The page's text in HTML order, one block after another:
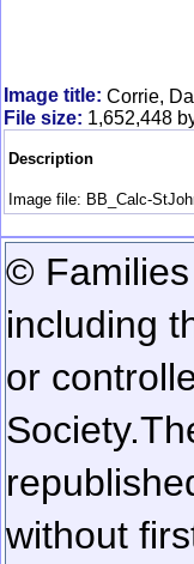
Image title: Corrie,
File size: 1,652,448
Description
Image file: BB_Calc-
©
including
or
Society.
without